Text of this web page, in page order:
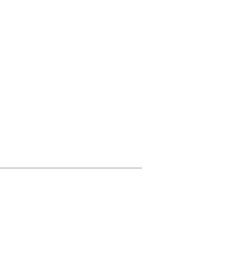
more challenging
leading to the
descent. The
boasts stunning
seclusion.
slopes rising 130
and